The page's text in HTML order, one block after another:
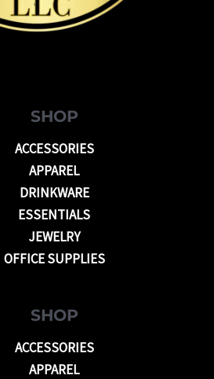
SHOP
ACCESSORIES
APPAREL
DRINKWARE
ESSENTIALS
JEWELRY
OFFICE SUPPLIES
SHOP
ACCESSORIES
APPAREL